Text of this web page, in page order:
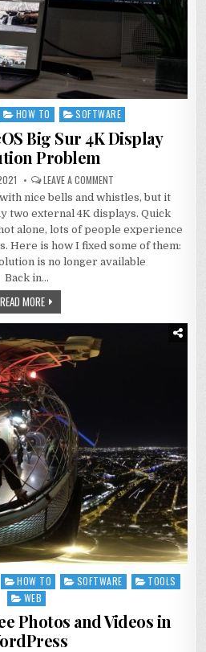
HOW TO SOFTWARE
Big Sur 4K Display
Problem
LEAVE A COMMENT
nice bells and whistles, but it
two external 4K displays. Quick
alone, lots of people experience
Here is how I fixed some of them:
is no longer available
Back in…
READ MORE
HOW TO SOFTWARE
TOOLS
WEB
Photos and Videos in